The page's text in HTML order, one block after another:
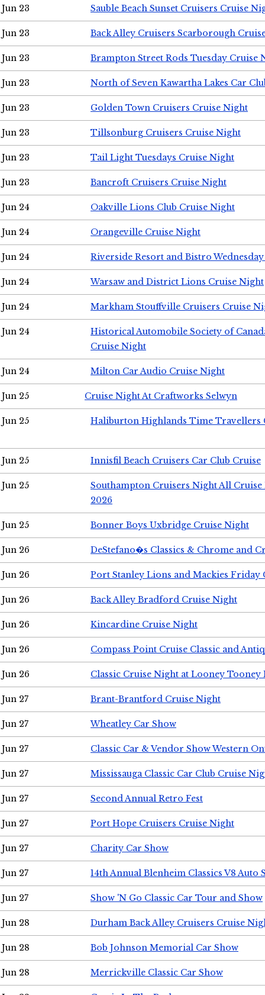
Jun 23 Sauble Beach Sunset Cruisers Cruise
Jun 23 Back Alley Cruisers Scarborough
Jun 23 Brampton Street Rods Tuesday Cruise
Jun 23 North of Seven Kawartha Lakes Car
Jun 23 Golden Town Cruisers Cruise Night
Jun 23 Tillsonburg Cruisers Cruise Night
Jun 23 Tail Light Tuesdays Cruise Night
Jun 23 Bancroft Cruisers Cruise Night
Jun 24 Oakville Lions Club Cruise Night
Jun 24 Orangeville Cruise Night
Jun 24 Riverside Resort and Bistro
Jun 24 Warsaw and District Lions Cruise Night
Jun 24 Markham Stouffville Cruisers Cruise
Jun 24
Historical Automobile Society of
Cruise Night
Jun 24 Milton Car Audio Cruise Night
Jun 25 Cruise Night At Craftworks Selwyn
Jun 25 Haliburton Highlands Time Travellers
Jun 25 Innisfil Beach Cruisers Car Club Cruise
Jun 25
Southampton Cruisers Night All Cruise
2026
Jun 25 Bonner Boys Uxbridge Cruise Night
Jun 26 DeStefano�s Classics & Chrome and
Jun 26 Port Stanley Lions and Mackies Friday
Jun 26 Back Alley Bradford Cruise Night
Jun 26 Kincardine Cruise Night
Jun 26 Compass Point Cruise Classic and
Jun 26 Classic Cruise Night at Looney Tooney
Jun 27 Brant-Brantford Cruise Night
Jun 27 Wheatley Car Show
Jun 27 Classic Car & Vendor Show Western
Jun 27 Mississauga Classic Car Club Cruise
Jun 27 Second Annual Retro Fest
Jun 27 Port Hope Cruisers Cruise Night
Jun 27 Charity Car Show
Jun 27 14th Annual Blenheim Classics V8 Auto
Jun 27 Show 'N Go Classic Car Tour and Show
Jun 28 Durham Back Alley Cruisers Cruise
Jun 28 Bob Johnson Memorial Car Show
Jun 28 Merrickville Classic Car Show